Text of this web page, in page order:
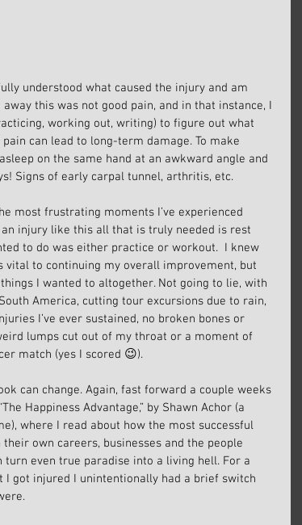
understood what caused the injury and am
this was not good pain, and in that instance, I
working out, writing) to figure out what
can lead to long-term damage. To make
on the same hand at an awkward angle and
Signs of early carpal tunnel, arthritis, etc.
most frustrating moments I’ve experienced
injury like this all that is truly needed is rest
to do was either practice or workout.  I knew
to continuing my overall improvement, but
I wanted to altogether. Not going to lie, with
America, cutting tour excursions due to rain,
I’ve ever sustained, no broken bones or
lumps cut out of my throat or a moment of
match (yes I scored 😉).
can change. Again, fast forward a couple weeks
Happiness Advantage,” by Shawn Achor (a
where I read about how the most successful
own careers, businesses and the people
even true paradise into a living hell. For a
got injured I unintentionally had a brief switch